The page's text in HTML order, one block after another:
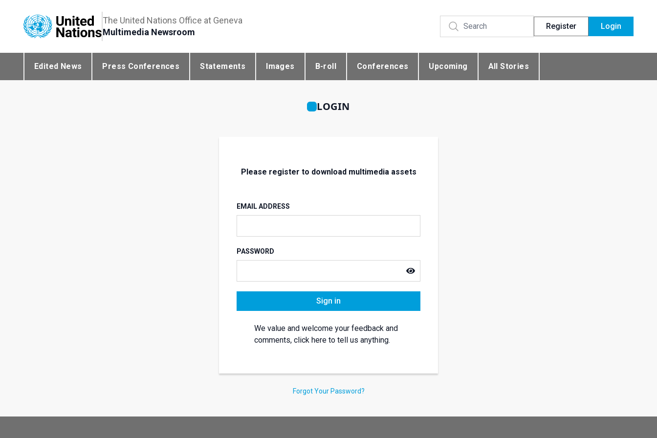
The United Nations Office at Geneva
Multimedia Newsroom
Register Login
Edited News Press Conferences Statements Images B-roll Conferences Upcoming All Stories
LOGIN
Please register to download multimedia assets
EMAIL ADDRESS
PASSWORD
Sign in
We value and welcome your feedback and
comments, click here to tell us anything.
Forgot Your Password?